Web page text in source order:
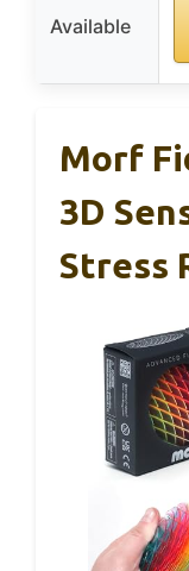
Available
Morf
3D
Stress